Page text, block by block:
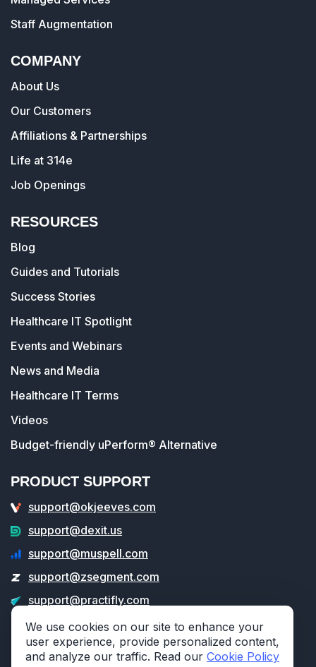
We use cookies on our site to enhance your
user experience, provide personalized content,
and analyze our traffic. Read our Cookie Policy
Staff Augmentation
COMPANY
About Us
Our Customers
Affiliations & Partnerships
Life at 314e
Job Openings
RESOURCES
Blog
Guides and Tutorials
Success Stories
Healthcare IT Spotlight
Events and Webinars
News and Media
Healthcare IT Terms
Videos
Budget-friendly uPerform® Alternative
PRODUCT SUPPORT
support@okjeeves.com
support@dexit.us
support@muspell.com
support@zsegment.com
support@practifly.com
support@veritable.app